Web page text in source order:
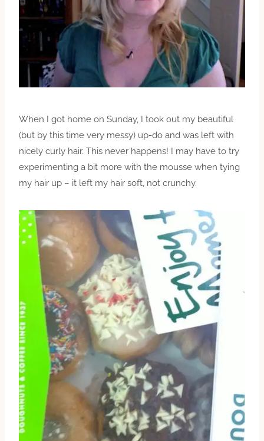
When I got home on Sunday, I took out my beautiful
(but by this time very messy) up-do and was left with
nicely curly hair. This never happens! I may have to try
experimenting a bit more with the mousse when tying
my hair up – it left my hair soft, not crunchy.